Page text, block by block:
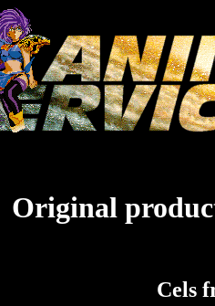
Original
Cels